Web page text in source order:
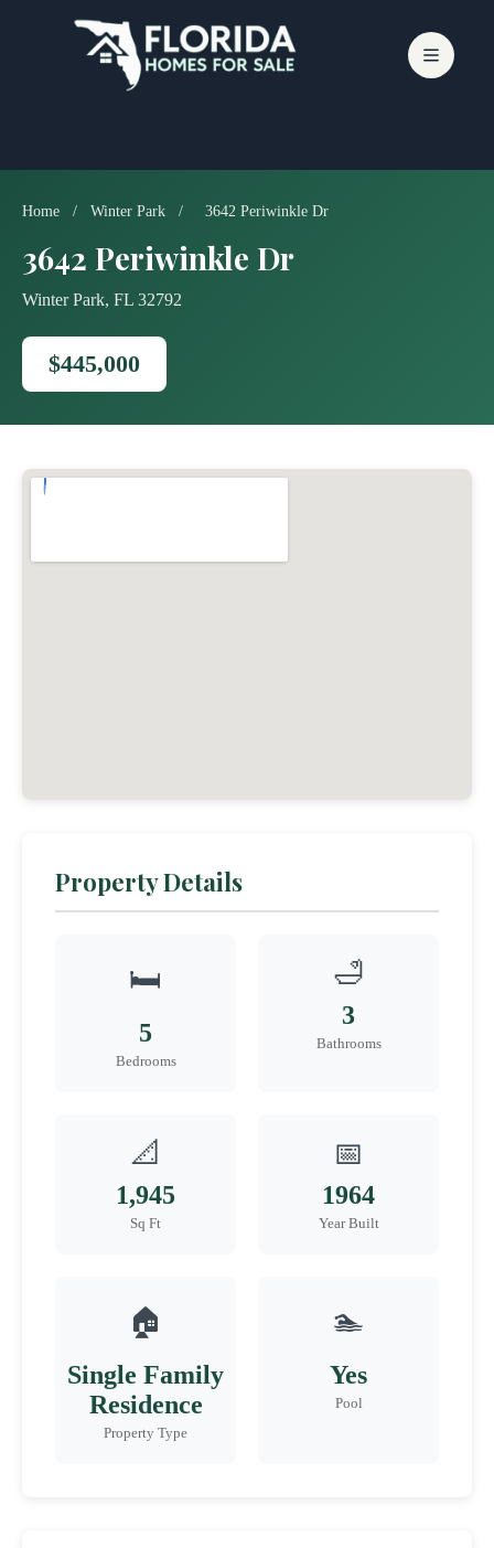
Home / Winter Park / 3642 Periwinkle Dr
3642 Periwinkle Dr
Winter Park, FL 32792
$445,000
Property Details
🛏️
5
Bedrooms
🛁
3
Bathrooms
📐
1,945
Sq Ft
📅
1964
Year Built
🏠
Single Family
Residence
Property Type
🏊
Yes
Pool